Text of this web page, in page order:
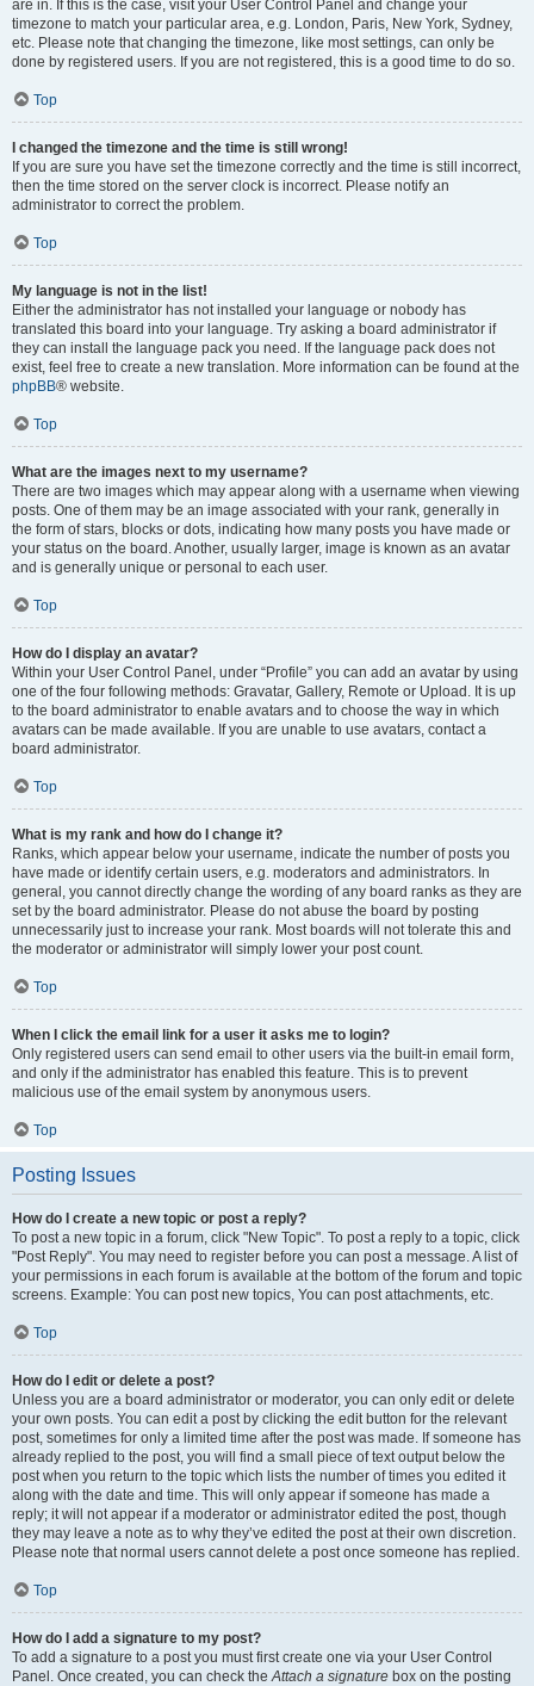
are in. If this is the case, visit your User Control Panel and change your
timezone to match your particular area, e.g. London, Paris, New York, Sydney,
etc. Please note that changing the timezone, like most settings, can only be
done by registered users. If you are not registered, this is a good time to do so.
Top
I changed the timezone and the time is still wrong!
If you are sure you have set the timezone correctly and the time is still incorrect,
then the time stored on the server clock is incorrect. Please notify an
administrator to correct the problem.
Top
My language is not in the list!
Either the administrator has not installed your language or nobody has
translated this board into your language. Try asking a board administrator if
they can install the language pack you need. If the language pack does not
exist, feel free to create a new translation. More information can be found at the
phpBB® website.
Top
What are the images next to my username?
There are two images which may appear along with a username when viewing
posts. One of them may be an image associated with your rank, generally in
the form of stars, blocks or dots, indicating how many posts you have made or
your status on the board. Another, usually larger, image is known as an avatar
and is generally unique or personal to each user.
Top
How do I display an avatar?
Within your User Control Panel, under “Profile” you can add an avatar by using
one of the four following methods: Gravatar, Gallery, Remote or Upload. It is up
to the board administrator to enable avatars and to choose the way in which
avatars can be made available. If you are unable to use avatars, contact a
board administrator.
Top
What is my rank and how do I change it?
Ranks, which appear below your username, indicate the number of posts you
have made or identify certain users, e.g. moderators and administrators. In
general, you cannot directly change the wording of any board ranks as they are
set by the board administrator. Please do not abuse the board by posting
unnecessarily just to increase your rank. Most boards will not tolerate this and
the moderator or administrator will simply lower your post count.
Top
When I click the email link for a user it asks me to login?
Only registered users can send email to other users via the built-in email form,
and only if the administrator has enabled this feature. This is to prevent
malicious use of the email system by anonymous users.
Top
Posting Issues
How do I create a new topic or post a reply?
To post a new topic in a forum, click "New Topic". To post a reply to a topic, click
"Post Reply". You may need to register before you can post a message. A list of
your permissions in each forum is available at the bottom of the forum and topic
screens. Example: You can post new topics, You can post attachments, etc.
Top
How do I edit or delete a post?
Unless you are a board administrator or moderator, you can only edit or delete
your own posts. You can edit a post by clicking the edit button for the relevant
post, sometimes for only a limited time after the post was made. If someone has
already replied to the post, you will find a small piece of text output below the
post when you return to the topic which lists the number of times you edited it
along with the date and time. This will only appear if someone has made a
reply; it will not appear if a moderator or administrator edited the post, though
they may leave a note as to why they’ve edited the post at their own discretion.
Please note that normal users cannot delete a post once someone has replied.
Top
How do I add a signature to my post?
To add a signature to a post you must first create one via your User Control
Panel. Once created, you can check theAttach a signature box on the posting